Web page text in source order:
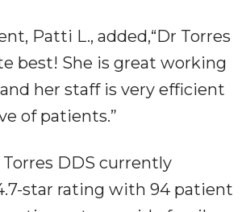
Patti L., added,“Dr Torres
best! She is great working
her staff is very efficient
of patients.”
Torres DDS currently
star rating with 94 patient